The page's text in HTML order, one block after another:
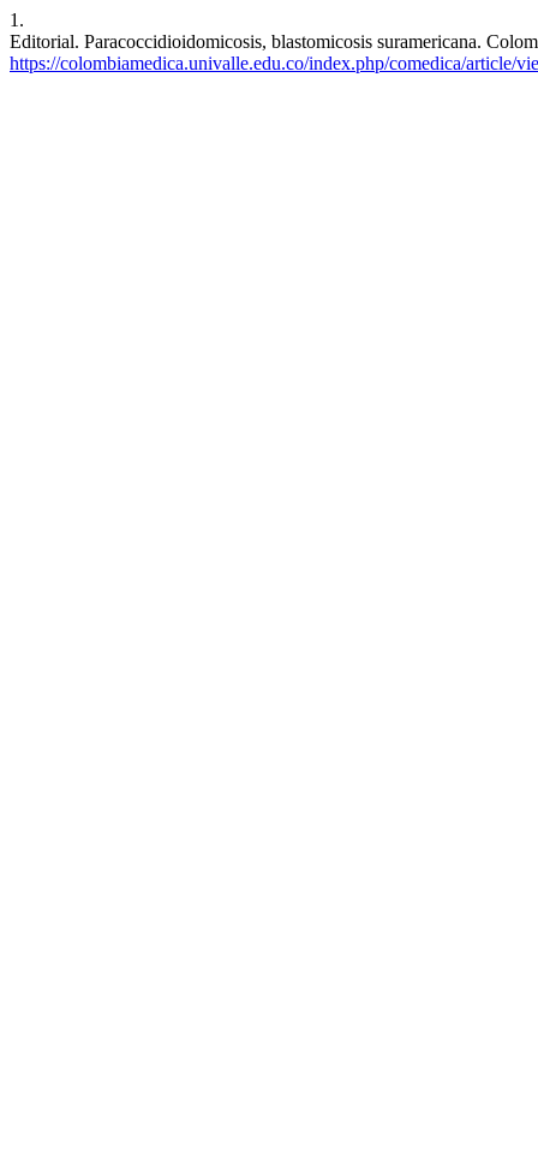
1.
Editorial. Paracoccidioidomicosis, blastomicosis suramericana.
https://colombiamedica.univalle.edu.co/index.php/comedica/article/